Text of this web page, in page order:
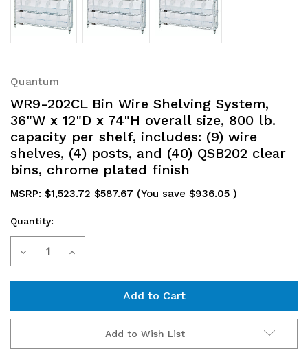
Quantum
WR9-202CL Bin Wire Shelving System,
36"W x 12"D x 74"H overall size, 800 lb.
capacity per shelf, includes: (9) wire
shelves, (4) posts, and (40) QSB202 clear
bins, chrome plated finish
MSRP: $1,523.72 $587.67 (You save $936.05 )
Current
Stock:
Quantity:
Decrease
202CL
Increase
202CL
Add to Wish List